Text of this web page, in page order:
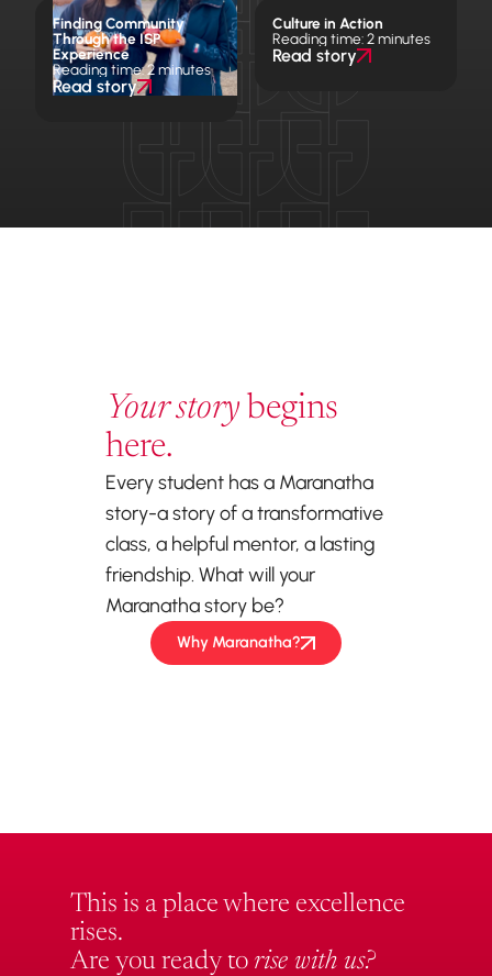
Finding Community
Through the ISP
Experience
Reading time: 2 minutes
Read story
Culture in Action
Reading time: 2 minutes
Read story
Your story begins
here.
Every student has a Maranatha
story-a story of a transformative
class, a helpful mentor, a lasting
friendship. What will your
Maranatha story be?
Why Maranatha?
This is a place where excellence
rises.
Are you ready to rise with us?